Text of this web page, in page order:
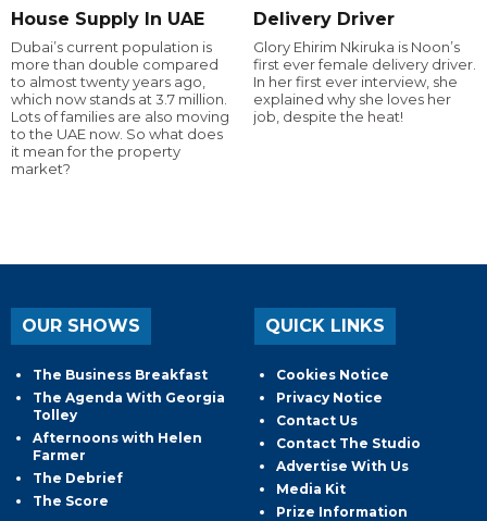
House Supply In UAE
Dubai’s current population is
more than double compared
to almost twenty years ago,
which now stands at 3.7 million.
Lots of families are also moving
to the UAE now. So what does
it mean for the property
market?
Delivery Driver
Glory Ehirim Nkiruka is Noon’s
first ever female delivery driver.
In her first ever interview, she
explained why she loves her
job, despite the heat!
OUR SHOWS
The Business Breakfast
The Agenda With Georgia
Tolley
Afternoons with Helen
Farmer
The Debrief
The Score
QUICK LINKS
Cookies Notice
Privacy Notice
Contact Us
Contact The Studio
Advertise With Us
Media Kit
Prize Information